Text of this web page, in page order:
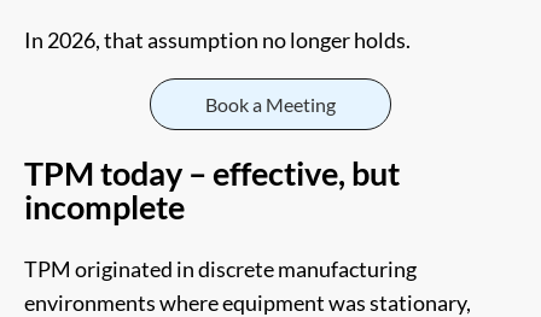
In 2026, that assumption no longer holds.
Book a Meeting
TPM today – effective, but
incomplete
TPM originated in discrete manufacturing
environments where equipment was stationary,